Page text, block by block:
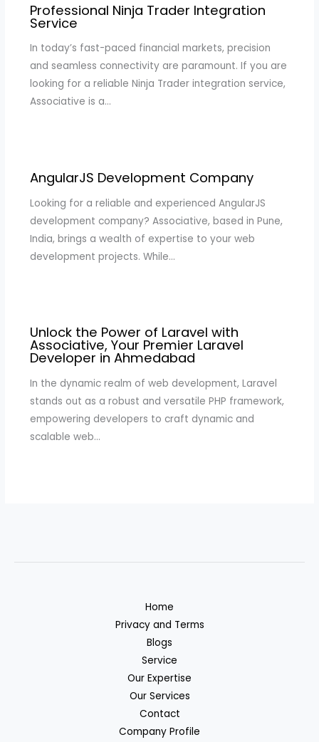
Professional Ninja Trader Integration
Service
In today’s fast-paced financial markets, precision
and seamless connectivity are paramount. If you are
looking for a reliable Ninja Trader integration service,
Associative is a…
AngularJS Development Company
Looking for a reliable and experienced AngularJS
development company? Associative, based in Pune,
India, brings a wealth of expertise to your web
development projects. While…
Unlock the Power of Laravel with
Associative, Your Premier Laravel
Developer in Ahmedabad
In the dynamic realm of web development, Laravel
stands out as a robust and versatile PHP framework,
empowering developers to craft dynamic and
scalable web…
Home
Privacy and Terms
Blogs
Service
Our Expertise
Our Services
Contact
Company Profile